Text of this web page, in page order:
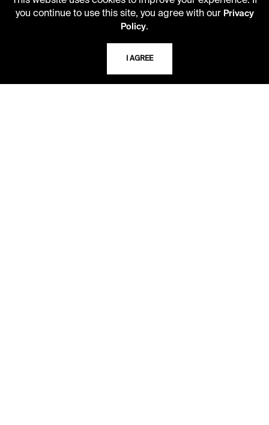
ADDRESS
5109 Cherry Street
Kansas City, Missouri
you continue to use this site, you agree with our Privacy
Policy.
I AGREE